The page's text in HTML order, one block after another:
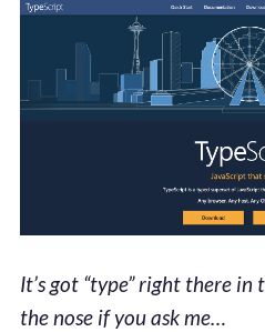
It’s got “type” right there
the nose if you ask me…